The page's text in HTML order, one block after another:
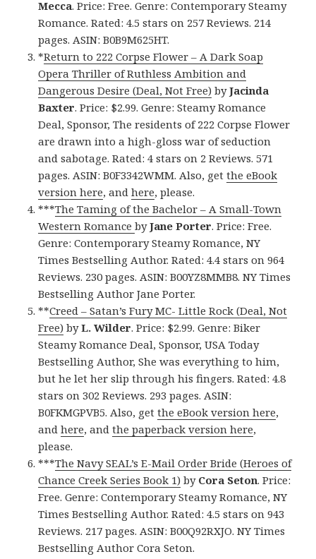
Mecca. Price: Free. Genre: Contemporary Steamy
Romance. Rated: 4.5 stars on 257 Reviews. 214
pages. ASIN: B0B9M625HT.
*Return to 222 Corpse Flower – A Dark Soap
Opera Thriller of Ruthless Ambition and
Dangerous Desire (Deal, Not Free) byJacinda
Baxter. Price: $2.99. Genre: Steamy Romance
Deal, Sponsor, The residents of 222 Corpse Flower
are drawn into a high-gloss war of seduction
and sabotage. Rated: 4 stars on 2 Reviews. 571
pages. ASIN: B0F3342WMM. Also, getthe eBook
version here, andhere, please.
***The Taming of the Bachelor – A Small-Town
Western RomancebyJane Porter. Price: Free.
Genre: Contemporary Steamy Romance, NY
Times Bestselling Author. Rated: 4.4 stars on 964
Reviews. 230 pages. ASIN: B00YZ8MMB8. NY Times
Bestselling Author Jane Porter.
**Creed – Satan’s Fury MC- Little Rock (Deal, Not
Free) byL. Wilder. Price: $2.99. Genre: Biker
Steamy Romance Deal, Sponsor, USA Today
Bestselling Author, She was everything to him,
but he let her slip through his fingers. Rated: 4.8
stars on 302 Reviews. 293 pages. ASIN:
B0FKMGPVB5. Also, getthe eBook version here,
andhere, andthe paperback version here,
please.
***The Navy SEAL’s E-Mail Order Bride (Heroes of
Chance Creek Series Book 1) by Cora Seton. Price:
Free. Genre: Contemporary Steamy Romance, NY
Times Bestselling Author. Rated: 4.5 stars on 943
Reviews. 217 pages. ASIN: B00Q92RXJO. NY Times
Bestselling Author Cora Seton.